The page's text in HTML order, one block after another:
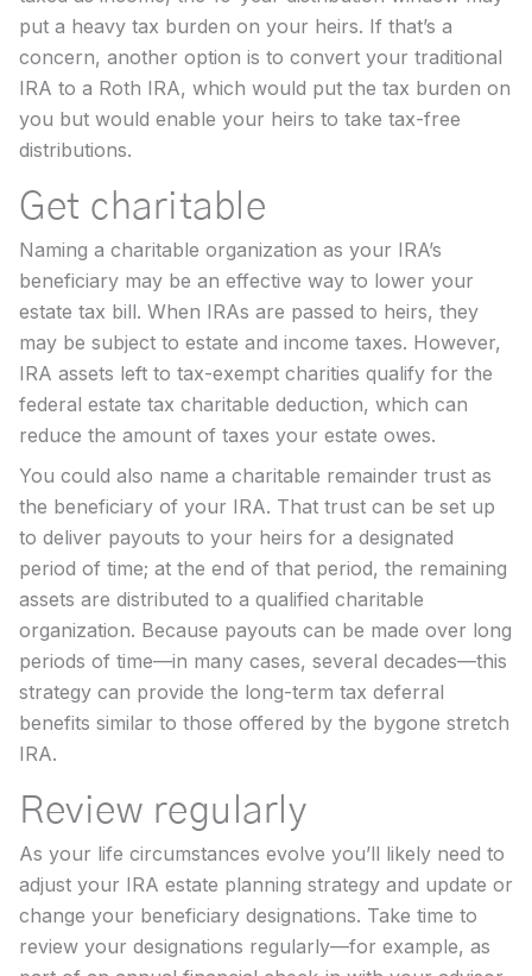
put a heavy tax burden on your heirs. If that’s a
concern, another option is to convert your traditional
IRA to a Roth IRA, which would put the tax burden on
you but would enable your heirs to take tax-free
distributions.
Get charitable
Naming a charitable organization as your IRA’s
beneficiary may be an effective way to lower your
estate tax bill. When IRAs are passed to heirs, they
may be subject to estate and income taxes. However,
IRA assets left to tax-exempt charities qualify for the
federal estate tax charitable deduction, which can
reduce the amount of taxes your estate owes.
You could also name a charitable remainder trust as
the beneficiary of your IRA. That trust can be set up
to deliver payouts to your heirs for a designated
period of time; at the end of that period, the remaining
assets are distributed to a qualified charitable
organization. Because payouts can be made over long
periods of time—in many cases, several decades—this
strategy can provide the long-term tax deferral
benefits similar to those offered by the bygone stretch
IRA.
Review regularly
As your life circumstances evolve you’ll likely need to
adjust your IRA estate planning strategy and update or
change your beneficiary designations. Take time to
review your designations regularly—for example, as